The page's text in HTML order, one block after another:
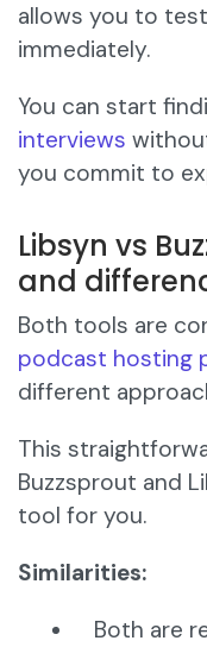
allows you to
immediately.
You can start
interviews
you commit to
Libsyn vs
and
Both tools are
podcast hosting
different
This
Buzzsprout and
tool for you.
Similarities:
Both are